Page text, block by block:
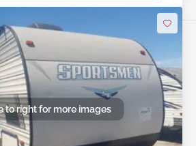
to right for more images